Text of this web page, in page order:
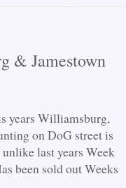
& Jamestown
years Williamsburg,
on DoG street is
last years Week
been sold out Weeks